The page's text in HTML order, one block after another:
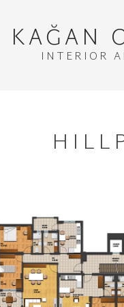
KAĞAN
INTERIOR